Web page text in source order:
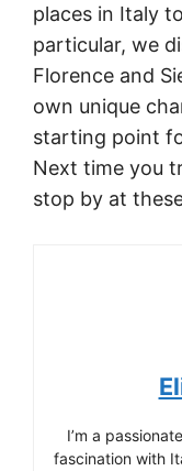
places in Italy
particular, we
Florence and
own unique
starting point
Next time you
stop by at
I’m a
fascination with